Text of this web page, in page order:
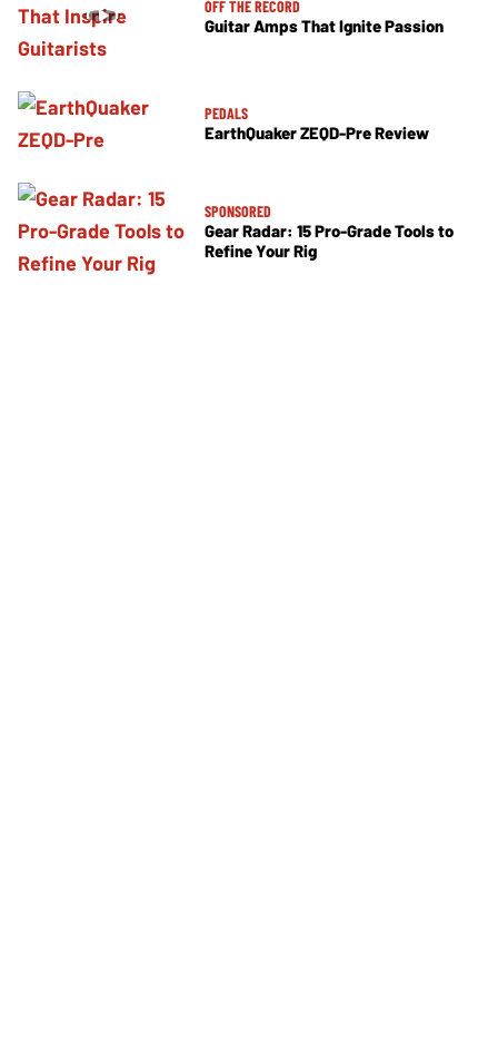
OFF THE RECORD
Guitar Amps That Ignite Passion
PEDALS
EarthQuaker ZEQD-Pre Review
SPONSORED
Gear Radar: 15 Pro-Grade Tools to
Refine Your Rig